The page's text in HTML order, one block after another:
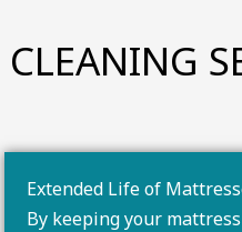
Extended Life of
By keeping your mattress